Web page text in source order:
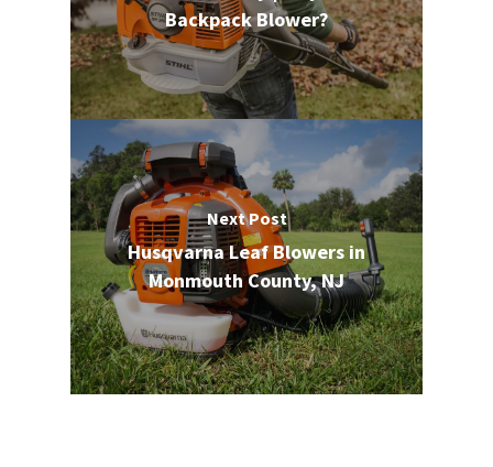
Backpack Blower?
Next Post
Husqvarna Leaf Blowers in
Monmouth County, NJ